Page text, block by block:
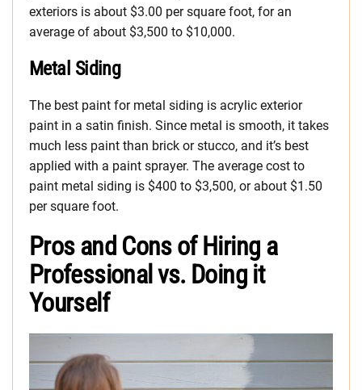
exteriors is about $3.00 per square foot, for an
average of about $3,500 to $10,000.
Metal Siding
The best paint for metal siding is acrylic exterior
paint in a satin finish. Since metal is smooth, it takes
much less paint than brick or stucco, and it’s best
applied with a paint sprayer. The average cost to
paint metal siding is $400 to $3,500, or about $1.50
per square foot.
Pros and Cons of Hiring a
Professional vs. Doing it
Yourself